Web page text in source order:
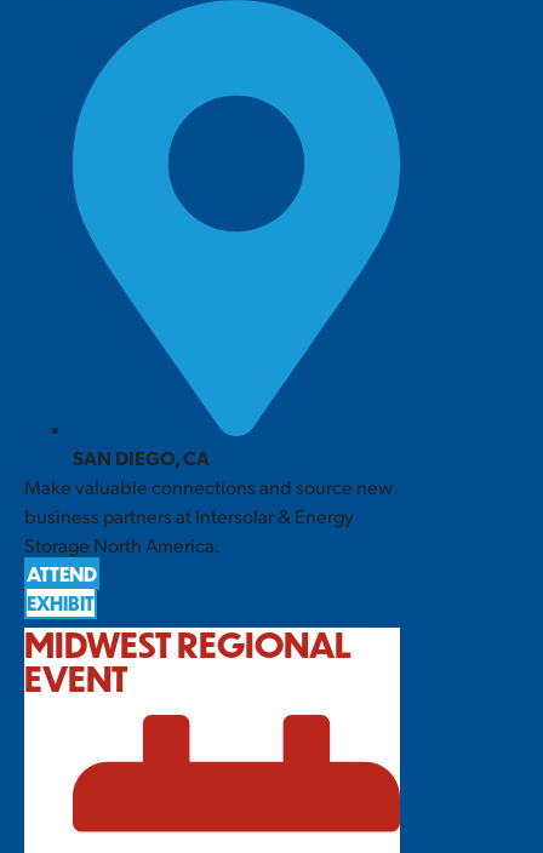
SAN DIEGO, CA
Make valuable connections and source new
business partners at Intersolar & Energy
Storage North America.
ATTEND
EXHIBIT
MIDWEST REGIONAL
EVENT